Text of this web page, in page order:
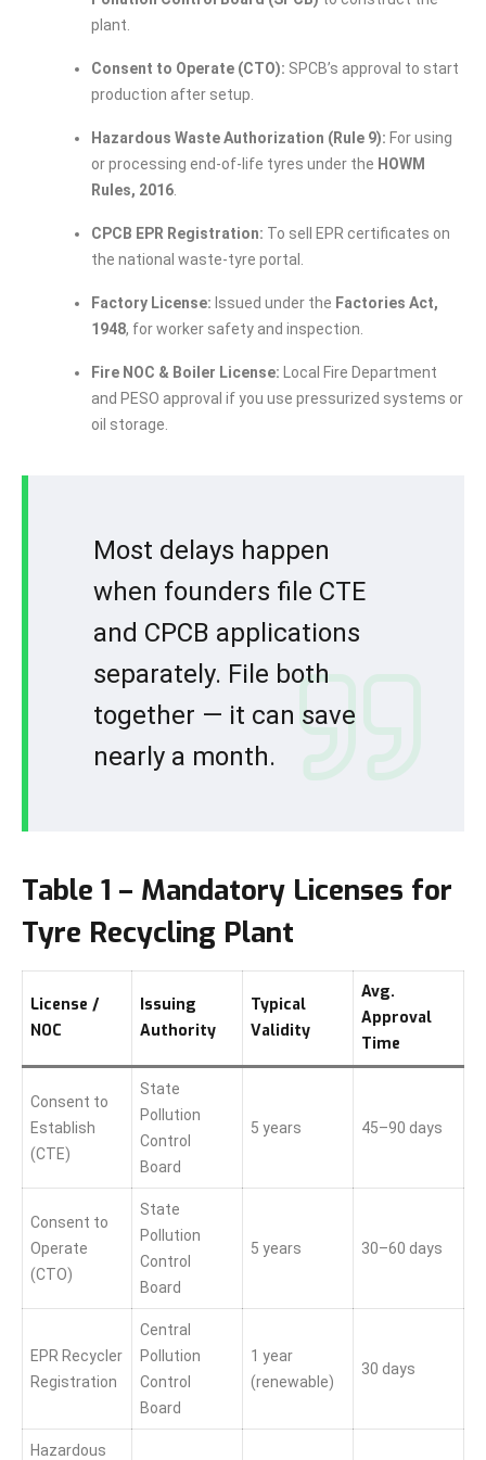
plant.
Consent to Operate (CTO): SPCB’s approval to start
production after setup.
Hazardous Waste Authorization (Rule 9): For using
or processing end-of-life tyres under the HOWM
Rules, 2016
CPCB EPR Registration: To sell EPR certificates on
the national waste-tyre portal.
Factory License: Issued under the Factories Act,
1948, for worker safety and inspection.
Fire NOC & Boiler License: Local Fire Department
and PESO approval if you use pressurized systems or
oil storage.
Most delays happen
when founders file CTE
and CPCB applications
separately. File both
together — it can save
nearly a month.
Table 1 – Mandatory Licenses for
Tyre Recycling Plant
License /
NOC
Issuing
Authority
Typical
Validity
Avg.
Approval
Time
Consent to
Establish
(CTE)
State
Pollution
Control
Board
5 years 45–90 days
Consent to
Operate
(CTO)
State
Pollution
Control
Board
5 years 30–60 days
EPR Recycler
Registration
Central
Pollution
Control
Board
1 year
(renewable)
30 days
Hazardous